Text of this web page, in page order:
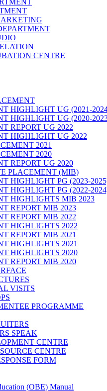
CENTRE
HIGHLIGHT UG (2021-
HIGHLIGHT UG (2020-
REPORT UG 2022
HIGHLIGHT UG 2022
2021
2020
REPORT UG 2020
PLACEMENT (MIB)
HIGHLIGHT PG (2023-
HIGHLIGHT PG (2022-
HIGHLIGHTS MIB 2023
REPORT MIB 2023
REPORT MIB 2022
HIGHLIGHTS 2022
REPORT MIB 2021
HIGHLIGHTS 2021
HIGHLIGHTS 2020
REPORT MIB 2020
VISITS
PROGRAMME
SPEAK
CENTRE
CENTRE
FORM
(OBE) Manual